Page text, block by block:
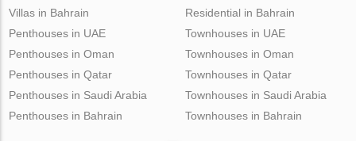
Villas in Bahrain
Residential in Bahrain
Penthouses in UAE
Penthouses in Oman
Penthouses in Qatar
Penthouses in Saudi Arabia
Penthouses in Bahrain
Townhouses in UAE
Townhouses in Oman
Townhouses in Qatar
Townhouses in Saudi Arabia
Townhouses in Bahrain